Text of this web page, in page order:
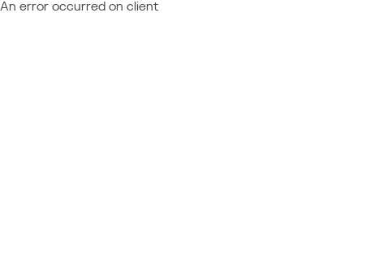
An error occurred on client